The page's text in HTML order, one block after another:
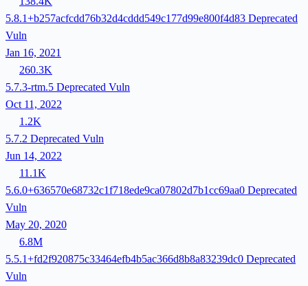
5.8.1+b257acfcdd76b32d4cddd549c177d99e800f4d83 Deprecated
Vuln
Jan 16, 2021
260.3K
5.7.3-rtm.5 Deprecated Vuln
Oct 11, 2022
1.2K
5.7.2 Deprecated Vuln
Jun 14, 2022
11.1K
5.6.0+636570e68732c1f718ede9ca07802d7b1cc69aa0 Deprecated
Vuln
May 20, 2020
6.8M
5.5.1+fd2f920875c33464efb4b5ac366d8b8a83239dc0 Deprecated
Vuln